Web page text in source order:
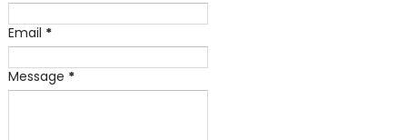
Email *
Message *